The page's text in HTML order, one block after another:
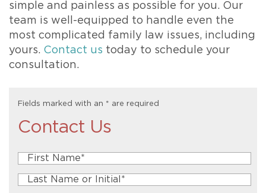
simple and painless as possible for you. Our
team is well-equipped to handle even the
most complicated family law issues, including
yours. Contact us today to schedule your
consultation.
Fields marked with an * are required
Contact Us